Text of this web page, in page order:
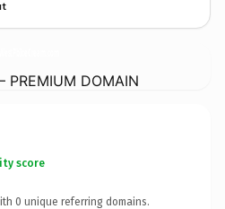
PREMIUM DOMAIN
score
0 unique referring domains.